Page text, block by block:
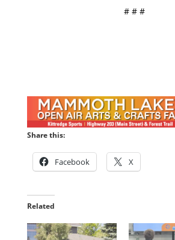
# # #
Share this:
Facebook X
Related